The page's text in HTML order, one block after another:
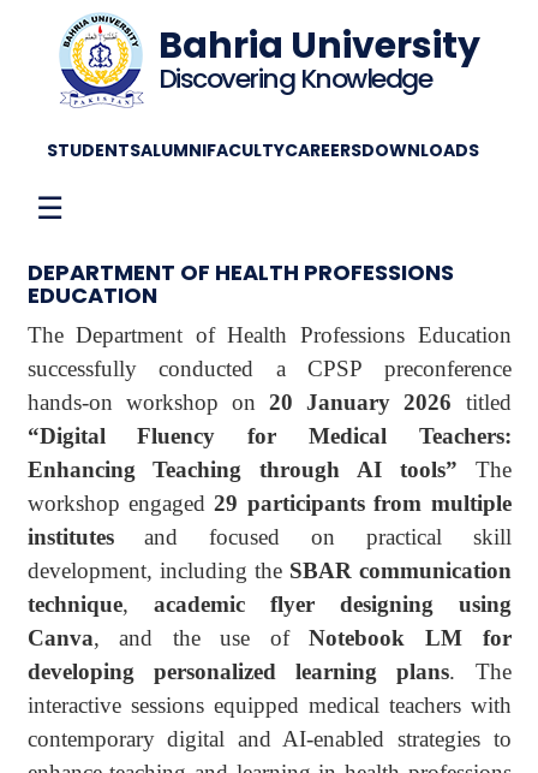
Bahria University
Discovering Knowledge
STUDENTSALUMNIFACULTYCAREERSDOWNLOADS
☰
DEPARTMENT OF HEALTH PROFESSIONS
EDUCATION
The Department of Health Professions Education
successfully conducted a CPSP preconference
hands-on workshop on 20 January 2026 titled
“Digital Fluency for Medical Teachers:
Enhancing Teaching through AI tools” The
workshop engaged29 participants from multiple
institutesand focused on practical skill
development, including the SBAR communication
technique, academic flyer designing using
Canva, and the use ofNotebook LM for
developing personalized learning plans. The
interactive sessions equipped medical teachers with
contemporary digital and AI-enabled strategies to